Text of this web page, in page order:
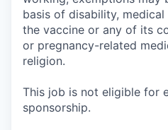
basis of disability,
the vaccine or any of its
or pregnancy-related
religion.
This job is not eligible for
sponsorship.